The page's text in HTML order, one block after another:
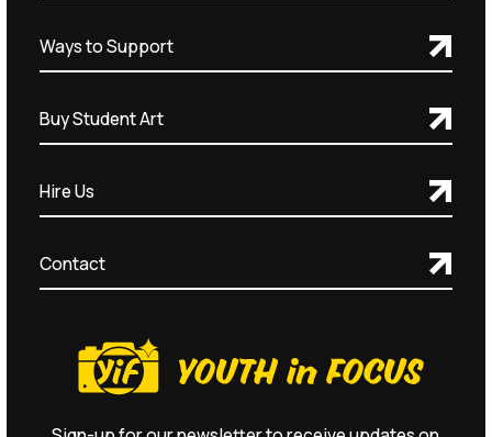
Ways to Support
Buy Student Art
Hire Us
Contact